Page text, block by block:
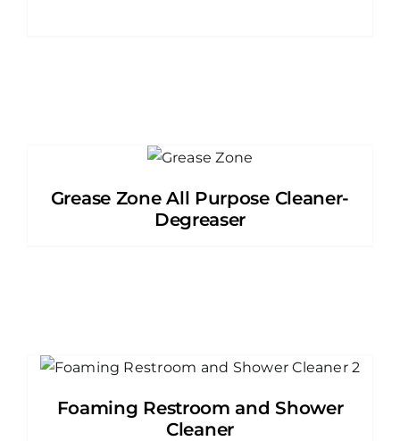
Grease Zone All Purpose Cleaner-
Degreaser
Foaming Restroom and Shower
Cleaner